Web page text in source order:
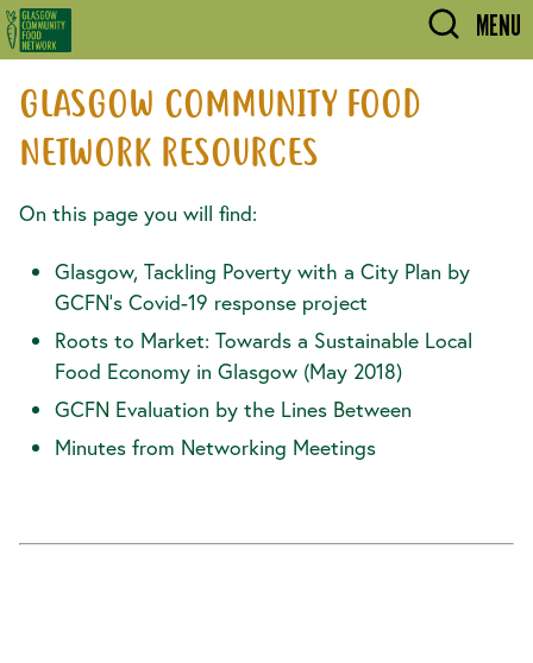
Skip to main content MENU
GLASGOW COMMUNITY FOOD
NETWORK RESOURCES
On this page you will find:
Glasgow, Tackling Poverty with a City Plan by
GCFN's Covid-19 response project
Roots to Market: Towards a Sustainable Local
Food Economy in Glasgow (May 2018)
GCFN Evaluation by the Lines Between
Minutes from Networking Meetings